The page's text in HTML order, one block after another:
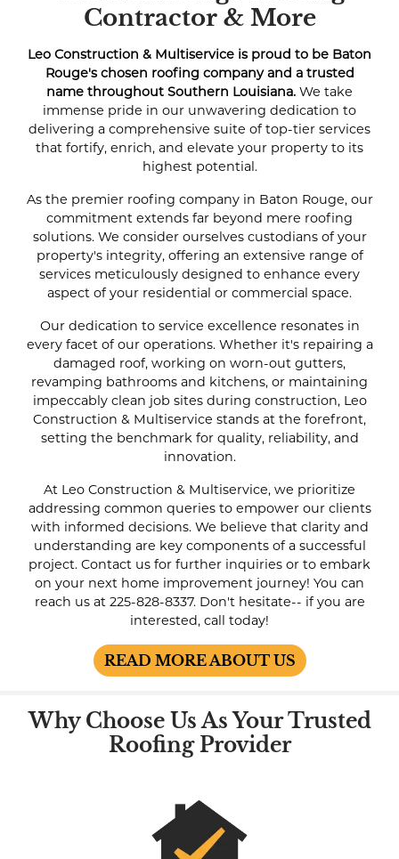
Contractor & More
Leo Construction & Multiservice is proud to be Baton
Rouge's chosen roofing company and a trusted
name throughout Southern Louisiana. We take
immense pride in our unwavering dedication to
delivering a comprehensive suite of top-tier services
that fortify, enrich, and elevate your property to its
highest potential.
As the premier roofing company in Baton Rouge, our
commitment extends far beyond mere roofing
solutions. We consider ourselves custodians of your
property's integrity, offering an extensive range of
services meticulously designed to enhance every
aspect of your residential or commercial space.
Our dedication to service excellence resonates in
every facet of our operations. Whether it's repairing a
damaged roof, working on worn-out gutters,
revamping bathrooms and kitchens, or maintaining
impeccably clean job sites during construction, Leo
Construction & Multiservice stands at the forefront,
setting the benchmark for quality, reliability, and
innovation.
At Leo Construction & Multiservice, we prioritize
addressing common queries to empower our clients
with informed decisions. We believe that clarity and
understanding are key components of a successful
project. Contact us for further inquiries or to embark
on your next home improvement journey! You can
reach us at 225-828-8337. Don't hesitate-- if you are
interested, call today!
READ MORE ABOUT US
Why Choose Us As Your Trusted
Roofing Provider